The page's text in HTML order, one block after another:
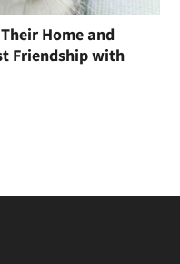
Home and
Friendship with